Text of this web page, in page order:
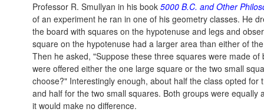
Professor R. Smullyan in his book 5000 B.C. and Other
of an experiment he ran in one of his geometry classes. He
the board with squares on the hypotenuse and legs and
square on the hypotenuse had a larger area than either of
Then he asked, "Suppose these three squares were made of
were offered either the one large square or the two small
choose?" Interestingly enough, about half the class opted for
and half for the two small squares. Both groups were equally
it would make no difference.